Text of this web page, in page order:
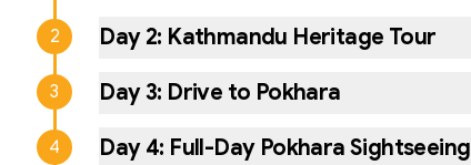
2 Day 2: Kathmandu Heritage Tour
3 Day3: Drive to Pokhara
4 Day 4: Full-Day Pokhara Sightseeing